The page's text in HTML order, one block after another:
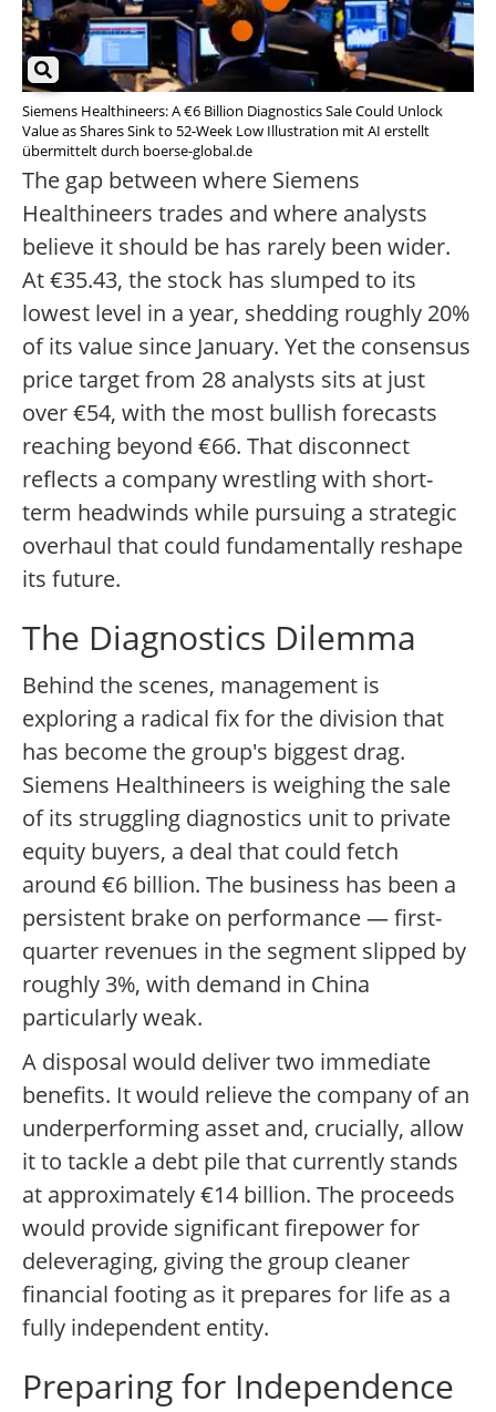
Siemens Healthineers: A €6 Billion Diagnostics Sale Could Unlock
Value as Shares Sink to 52-Week Low Illustration mit AI erstellt
übermittelt durch boerse-global.de
The gap between where Siemens
Healthineers trades and where analysts
believe it should be has rarely been wider.
At €35.43, the stock has slumped to its
lowest level in a year, shedding roughly 20%
of its value since January. Yet the consensus
price target from 28 analysts sits at just
over €54, with the most bullish forecasts
reaching beyond €66. That disconnect
reflects a company wrestling with short-
term headwinds while pursuing a strategic
overhaul that could fundamentally reshape
its future.
The Diagnostics Dilemma
Behind the scenes, management is
exploring a radical fix for the division that
has become the group's biggest drag.
Siemens Healthineers is weighing the sale
of its struggling diagnostics unit to private
equity buyers, a deal that could fetch
around €6 billion. The business has been a
persistent brake on performance — first-
quarter revenues in the segment slipped by
roughly 3%, with demand in China
particularly weak.
A disposal would deliver two immediate
benefits. It would relieve the company of an
underperforming asset and, crucially, allow
it to tackle a debt pile that currently stands
at approximately €14 billion. The proceeds
would provide significant firepower for
deleveraging, giving the group cleaner
financial footing as it prepares for life as a
fully independent entity.
Preparing for Independence